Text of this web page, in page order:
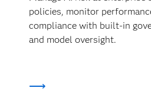
policies, monitor
compliance with built-in
and model oversight.